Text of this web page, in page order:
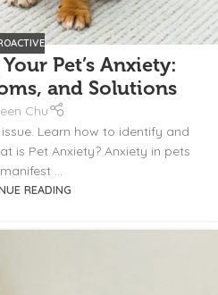
Pet’s Anxiety:
and Solutions
Chu
Learn how to identify and
is Pet Anxiety? Anxiety in pets
...
READING